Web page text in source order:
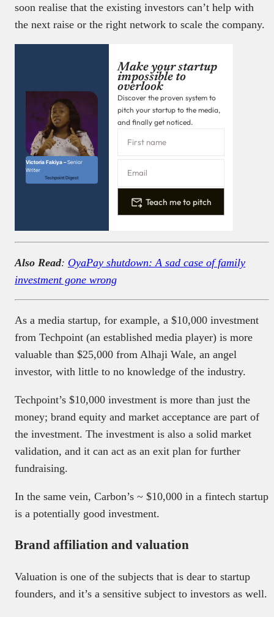
soon realise that the existing investors can’t help with
the next raise or the right network to scale the company.
Victoria Fakiya –Senior
Writer
Techpoint Digest
Make your startup
impossible to
overlook
Discover the proven system to
pitch your startup to the media,
and finally get noticed.
Teach me to pitch
Also Read: OyaPay shutdown: A sad case of family
investment gone wrong
As a media startup, for example, a $10,000 investment
from Techpoint (an established media player) is more
valuable than $25,000 from Alhaji Wale, an angel
investor, with little to no knowledge of the industry.
Techpoint’s $10,000 investment is more than just the
money; brand equity and market acceptance are part of
the investment. The investment is also a solid market
validation, and it can act as an exit plan for further
fundraising.
In the same vein, Carbon’s ~ $10,000 in a fintech startup
is a potentially good investment.
Brand affiliation and valuation
Valuation is one of the subjects that is dear to startup
founders, and it’s a sensitive subject to investors as well.